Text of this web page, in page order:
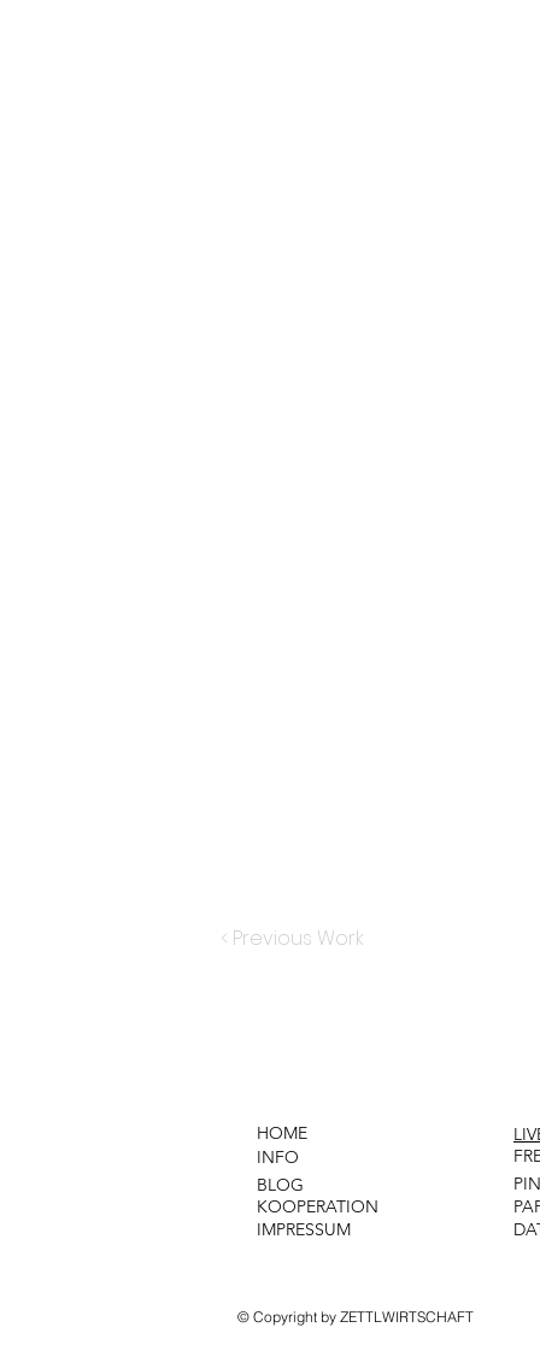
< Previous Work
HOME
INFO
BLOG
KOOPERATION
IMPRESSUM
© Copyright by ZETTLWIRTSCHAFT